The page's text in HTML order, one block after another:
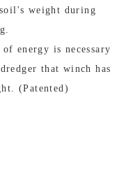
weight during
energy is necessary
that winch has
(Patented)